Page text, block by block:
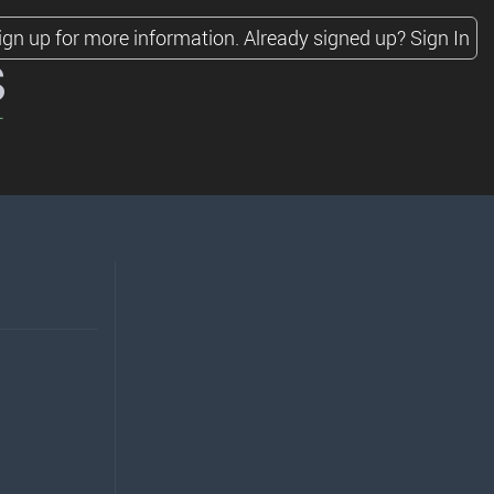
up for more information. Already signed up? Sign In